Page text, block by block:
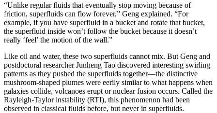
“Unlike regular fluids that eventually stop moving because of
friction, superfluids can flow forever,” Geng explained. “For
example, if you have superfluid in a bucket and rotate that bucket,
the superfluid inside won’t follow the bucket because it doesn’t
really ‘feel’ the motion of the wall.”
Like oil and water, these two superfluids cannot mix. But Geng and
postdoctoral researcher Junheng Tao discovered interesting swirling
patterns as they pushed the superfluids together—the distinctive
mushroom-shaped plumes were eerily similar to what happens when
galaxies collide, volcanoes erupt or nuclear fusion occurs. Called the
Rayleigh-Taylor instability (RTI), this phenomenon had been
observed in classical fluids before, but never in superfluids.